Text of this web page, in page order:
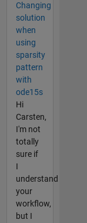
Changing
solution
when
using
sparsity
pattern
with
ode15s
Hi
Carsten,
I'm not
totally
sure if
I
understand
your
workflow,
but I